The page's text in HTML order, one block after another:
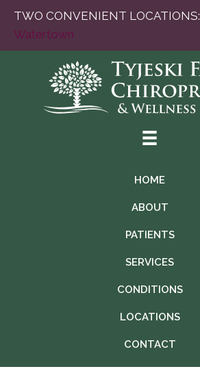
TWO CONVENIENT LOCATIONS:
Watertown
HOME
ABOUT
PATIENTS
SERVICES
CONDITIONS
LOCATIONS
CONTACT